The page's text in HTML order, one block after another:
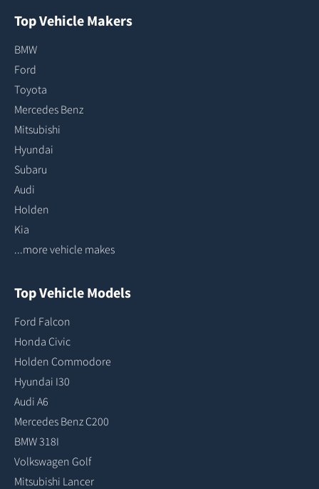
Top Vehicle Makers
BMW
Ford
Toyota
Mercedes Benz
Mitsubishi
Hyundai
Subaru
Audi
Holden
Kia
...more vehicle makes
Top Vehicle Models
Ford Falcon
Honda Civic
Holden Commodore
Hyundai I30
Audi A6
Mercedes Benz C200
BMW 318I
Volkswagen Golf
Mitsubishi Lancer